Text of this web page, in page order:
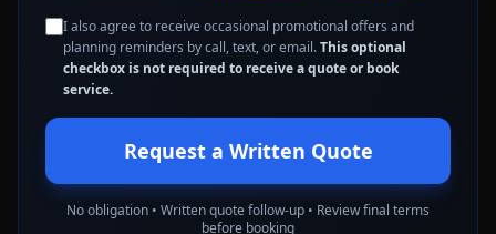
I also agree to receive occasional promotional offers and
planning reminders by call, text, or email.This optional
checkbox is not required to receive a quote or book
service.
Request a Written Quote
No obligation • Written quote follow-up • Review final terms
before booking